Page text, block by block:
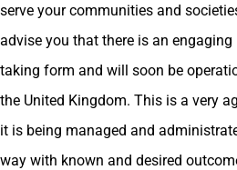
serve your communities and
advise you that there is an
taking form and will soon be
the United Kingdom. This is a very
it is being managed and
way with known and desired